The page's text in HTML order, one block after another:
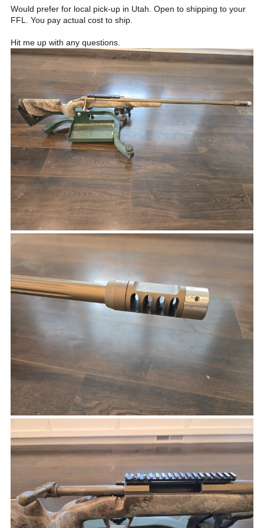
Would prefer for local pick-up in Utah. Open to shipping to your
FFL. You pay actual cost to ship.
Hit me up with any questions.